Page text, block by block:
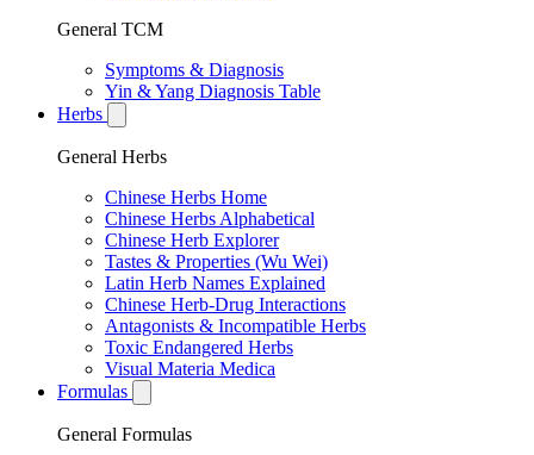
General TCM
Symptoms & Diagnosis
Yin & Yang Diagnosis Table
Herbs
General Herbs
Chinese Herbs Home
Chinese Herbs Alphabetical
Chinese Herb Explorer
Tastes & Properties (Wu Wei)
Latin Herb Names Explained
Chinese Herb-Drug Interactions
Antagonists & Incompatible Herbs
Toxic Endangered Herbs
Visual Materia Medica
Formulas
General Formulas